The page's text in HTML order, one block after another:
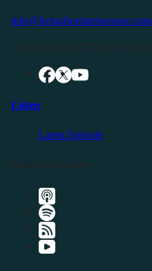
info@livingfreeintennessee.com
Listen
Latest Episode